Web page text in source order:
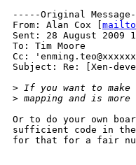
-----Original
From: Alan Cox [
Sent: 28 August 2009
To: Tim Moore
Cc:
Subject: Re: [Xen-
> If you want to
> mapping and is
Or to do your own
sufficient code in the
for that for a fair